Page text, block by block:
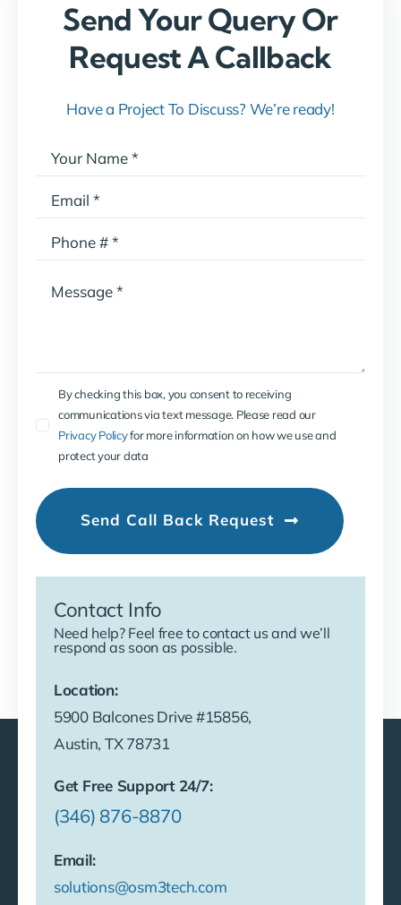
Send Your Query Or
Request A Callback
Have a Project To Discuss? We’re ready!
By checking this box, you consent to receiving
communications via text message. Please read our
Privacy Policyfor more information on how we use and
protect your data
Send Call Back Request
Contact Info
Need help? Feel free to contact us and we’ll
respond as soon as possible.
Location:
5900 Balcones Drive #15856,
Austin, TX 78731
Get Free Support 24/7:
(346) 876-8870
Email:
solutions@osm3tech.com